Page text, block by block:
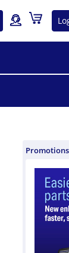
Promotions